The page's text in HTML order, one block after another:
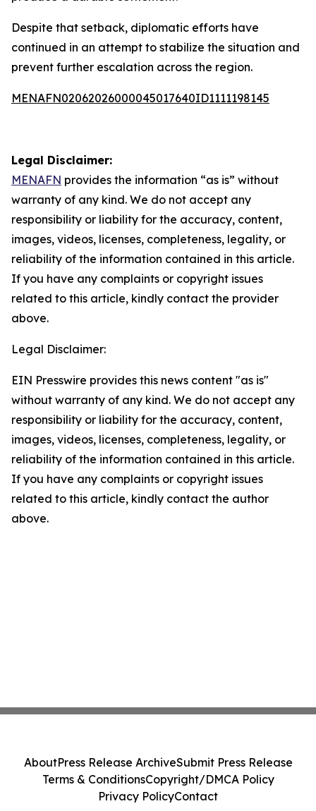
Despite that setback, diplomatic efforts have
continued in an attempt to stabilize the situation and
prevent further escalation across the region.
MENAFN02062026000045017640ID1111198145
Legal Disclaimer:
MENAFN provides the information “as is” without
warranty of any kind. We do not accept any
responsibility or liability for the accuracy, content,
images, videos, licenses, completeness, legality, or
reliability of the information contained in this article.
If you have any complaints or copyright issues
related to this article, kindly contact the provider
above.
Legal Disclaimer:
EIN Presswire provides this news content "as is"
without warranty of any kind. We do not accept any
responsibility or liability for the accuracy, content,
images, videos, licenses, completeness, legality, or
reliability of the information contained in this article.
If you have any complaints or copyright issues
related to this article, kindly contact the author
above.
AboutPress Release ArchiveSubmit Press Release
Terms & ConditionsCopyright/DMCA Policy
Privacy PolicyContact